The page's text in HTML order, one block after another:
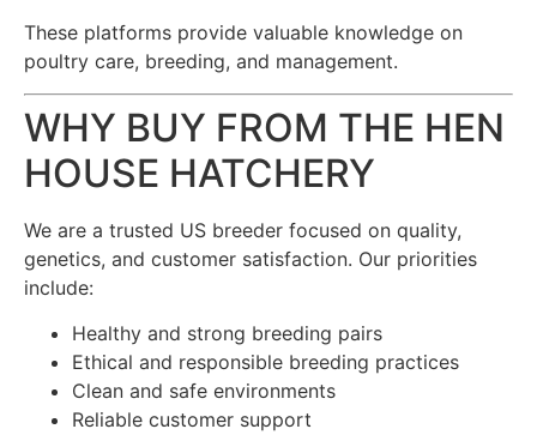
These platforms provide valuable knowledge on
poultry care, breeding, and management.
WHY BUY FROM THE HEN
HOUSE HATCHERY
We are a trusted US breeder focused on quality,
genetics, and customer satisfaction. Our priorities
include:
Healthy and strong breeding pairs
Ethical and responsible breeding practices
Clean and safe environments
Reliable customer support